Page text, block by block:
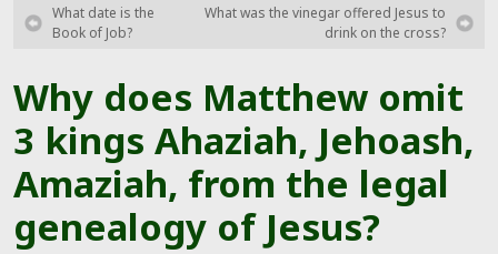
Why does Matthew omit
3 kings Ahaziah, Jehoash,
Amaziah, from the legal
genealogy of Jesus?
What date is the
Book of Job?
What was the vinegar offered Jesus to
drink on the cross?